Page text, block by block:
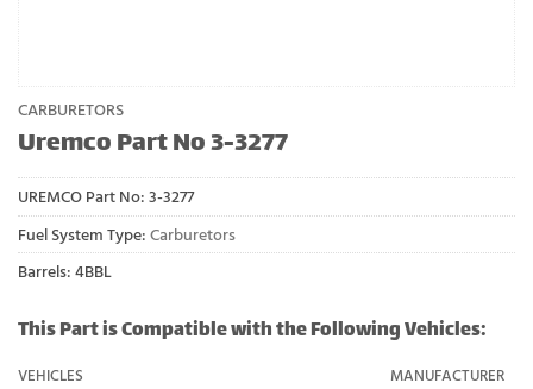
CARBURETORS
Uremco Part No 3-3277
UREMCO Part No: 3-3277
Fuel System Type: Carburetors
Barrels: 4BBL
This Part is Compatible with the Following Vehicles:
VEHICLES MANUFACTURER